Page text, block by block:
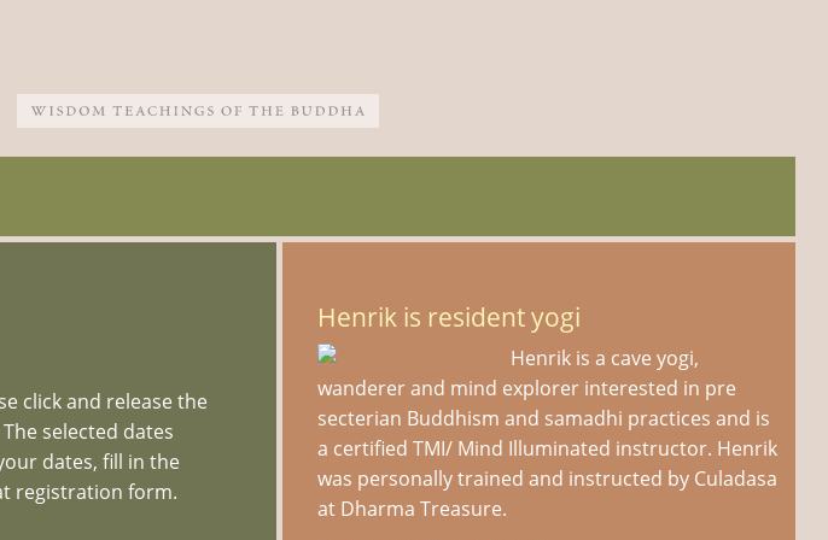
click and release the
selected dates
dates, fill in the
registration form.
Henrik is resident yogi
Henrik is a cave yogi,
wanderer and mind explorer interested in pre
secterian Buddhism and samadhi practices and is
a certified TMI/ Mind Illuminated instructor. Henrik
was personally trained and instructed by Culadasa
at Dharma Treasure.